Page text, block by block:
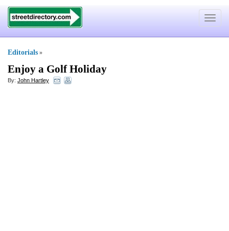
Toggle
Editorials »
Enjoy a Golf Holiday
By: John Hartley